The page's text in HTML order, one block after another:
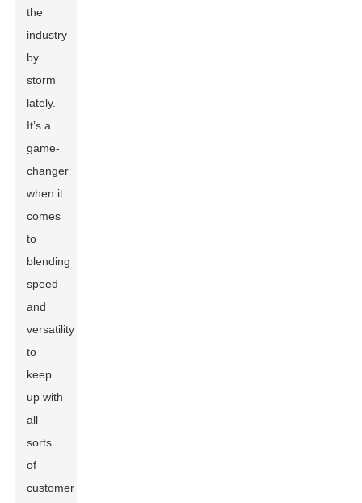
the
industry
by
storm
lately.
It’s a
game-
changer
when it
comes
to
blending
speed
and
versatility
to
keep
up with
all
sorts
of
customer